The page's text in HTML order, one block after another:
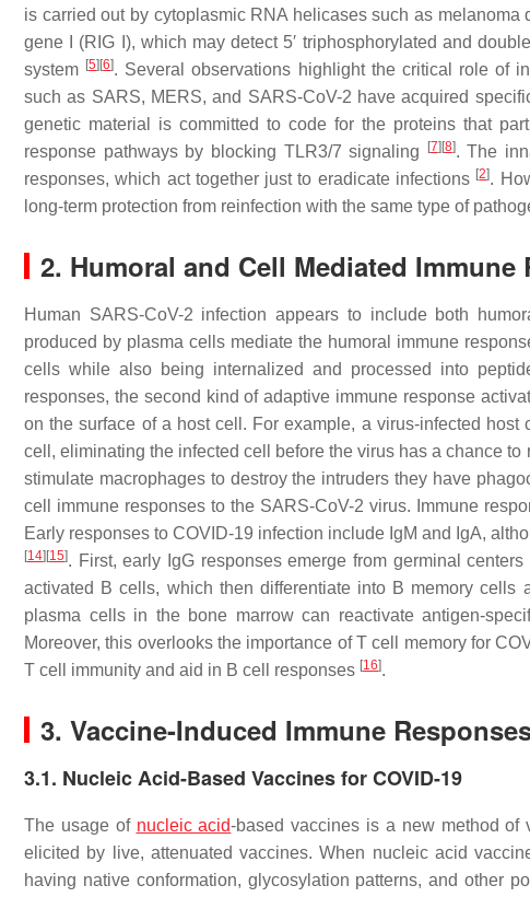
is carried out by cytoplasmic RNA helicases such as
gene I (RIG I), which may detect 5′ triphosphorylated and
system [5] [6]. Several observations highlight the critical role of
such as SARS, MERS, and SARS-CoV-2 have acquired
genetic material is committed to code for the proteins that
response pathways by blocking TLR3/7 signaling
[7] [8]. The
responses, which act together just to eradicate infections [2].
long-term protection from reinfection with the same type of
2. Humoral and Cell Mediated Immune
Human SARS-CoV-2 infection appears to include both
produced by plasma cells mediate the humoral immune
cells while also being internalized and processed into
responses, the second kind of adaptive immune response
on the surface of a host cell. For example, a virus-infected
cell, eliminating the infected cell before the virus has a chance
stimulate macrophages to destroy the intruders they have
cell immune responses to the SARS-CoV-2 virus. Immune
Early responses to COVID-19 infection include IgM and IgA,
[14] [15]. First, early IgG responses emerge from germinal
activated B cells, which then differentiate into B memory cells
plasma cells in the bone marrow can reactivate antigen-
Moreover, this overlooks the importance of T cell memory for
T cell immunity and aid in B cell responses [16].
3. Vaccine-Induced Immune
3.1. Nucleic Acid-Based Vaccines for COVID-19
The usage of nucleic acid-based vaccines is a new method of
elicited by live, attenuated vaccines. When nucleic acid
having native conformation, glycosylation patterns, and other